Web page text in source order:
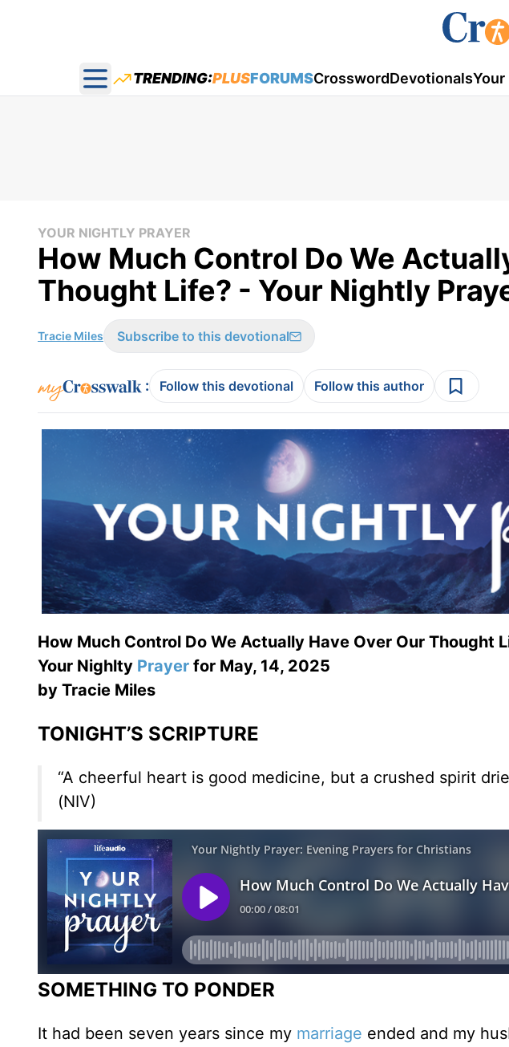
Open main menu
TRENDING:PLUSFORUMSCrosswordDevotionals
YOUR NIGHTLY PRAYER
How Much Control Do We
Thought Life? - Your Nightly
Tracie Miles Subscribe to this devotional
: Follow this devotional Follow this author
How Much Control Do We Actually Have Over Our Thought
Your Nighlty Prayer for May, 14, 2025
by Tracie Miles
TONIGHT’S SCRIPTURE
“A cheerful heart is good medicine, but a crushed spirit
(NIV)
SOMETHING TO PONDER
It had been seven years since my marriage ended and my